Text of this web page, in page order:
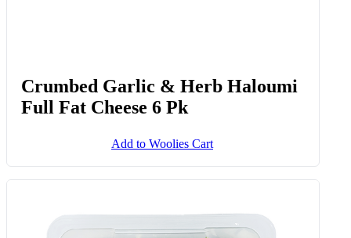
Crumbed Garlic & Herb Haloumi
Full Fat Cheese 6 Pk
Add to Woolies Cart